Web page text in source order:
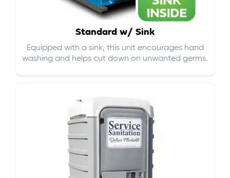
Standard w/ Sink
Equipped with a sink, this unit encourages hand
washing and helps cut down on unwanted germs.